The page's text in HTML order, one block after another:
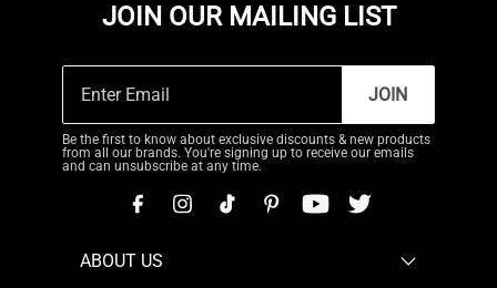
JOIN OUR MAILING LIST
JOIN
Be the first to know about exclusive discounts & new products
from all our brands. You're signing up to receive our emails
and can unsubscribe at any time.
ABOUT US